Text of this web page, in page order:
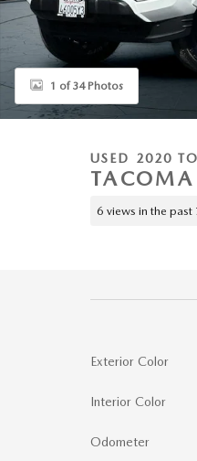
1 of 34 Photos
USED 2020
6 views in the past
Exterior Color
Interior Color
Odometer